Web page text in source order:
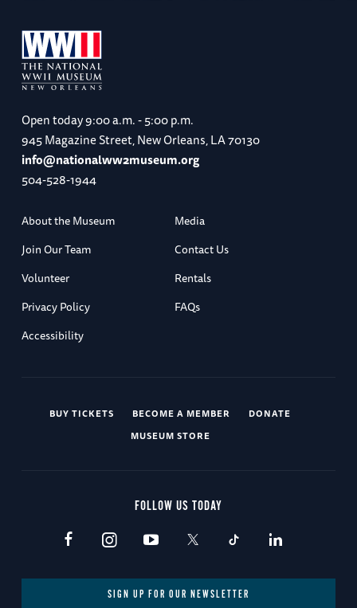
Open today9:00 a.m. - 5:00 p.m.
945 Magazine Street, New Orleans, LA 70130
info@nationalww2museum.org
504-528-1944
About the Museum
Media
Join Our Team
Contact Us
Volunteer
Rentals
Privacy Policy
FAQs
Accessibility
BUY TICKETS BECOME A MEMBER
DONATE
MUSEUM STORE
FOLLOW US TODAY
SIGN UP FOR OUR NEWSLETTER